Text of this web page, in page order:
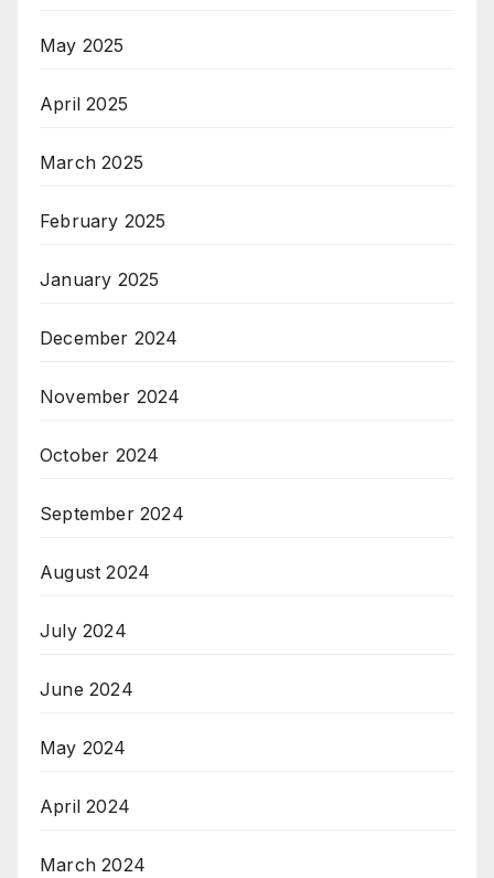
May 2025
April 2025
March 2025
February 2025
January 2025
December 2024
November 2024
October 2024
September 2024
August 2024
July 2024
June 2024
May 2024
April 2024
March 2024